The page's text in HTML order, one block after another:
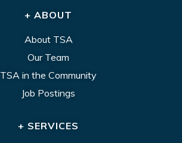
+ ABOUT
About TSA
Our Team
TSA in the Community
Job Postings
+ SERVICES